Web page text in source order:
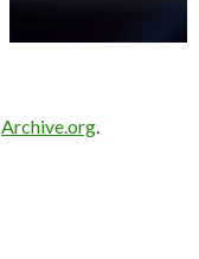
Archive.org.